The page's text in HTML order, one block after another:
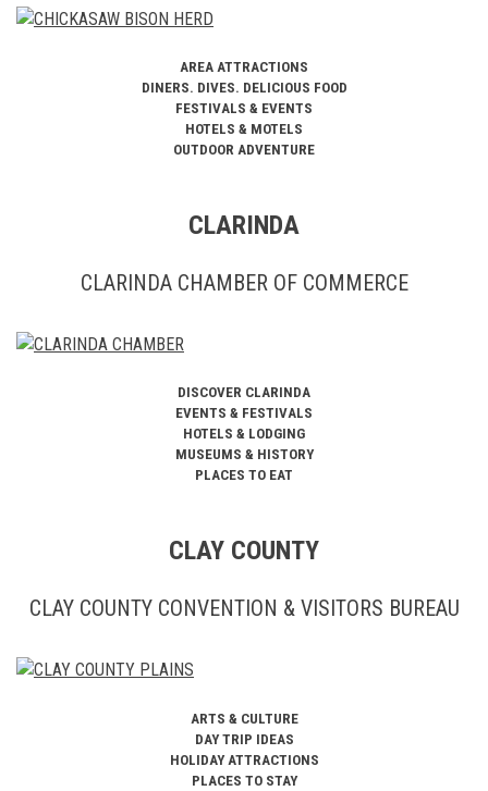
AREA ATTRACTIONS
DINERS. DIVES. DELICIOUS FOOD
FESTIVALS & EVENTS
HOTELS & MOTELS
OUTDOOR ADVENTURE
CLARINDA
CLARINDA CHAMBER OF COMMERCE
DISCOVER CLARINDA
EVENTS & FESTIVALS
HOTELS & LODGING
MUSEUMS & HISTORY
PLACES TO EAT
CLAY COUNTY
CLAY COUNTY CONVENTION & VISITORS BUREAU
ARTS & CULTURE
DAY TRIP IDEAS
HOLIDAY ATTRACTIONS
PLACES TO STAY